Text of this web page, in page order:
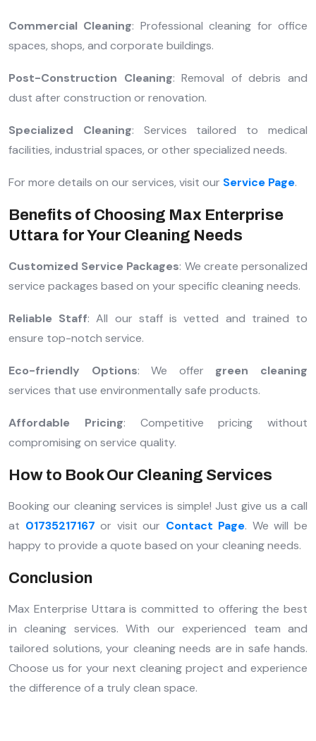
Commercial Cleaning: Professional cleaning for office
spaces, shops, and corporate buildings.
Post-Construction Cleaning: Removal of debris and
dust after construction or renovation.
Specialized Cleaning: Services tailored to medical
facilities, industrial spaces, or other specialized needs.
For more details on our services, visit our Service Page.
Benefits of Choosing Max Enterprise
Uttara for Your Cleaning Needs
Customized Service Packages: We create personalized
service packages based on your specific cleaning needs.
Reliable Staff: All our staff is vetted and trained to
ensure top-notch service.
Eco-friendly Options: We offer green cleaning
services that use environmentally safe products.
Affordable Pricing: Competitive pricing without
compromising on service quality.
How to Book Our Cleaning Services
Booking our cleaning services is simple! Just give us a call
at 01735217167 or visit our Contact Page. We will be
happy to provide a quote based on your cleaning needs.
Conclusion
Max Enterprise Uttara is committed to offering the best
in cleaning services. With our experienced team and
tailored solutions, your cleaning needs are in safe hands.
Choose us for your next cleaning project and experience
the difference of a truly clean space.